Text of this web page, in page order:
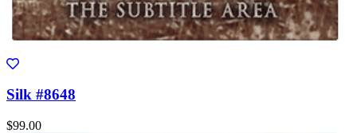
Silk #8648
$99.00